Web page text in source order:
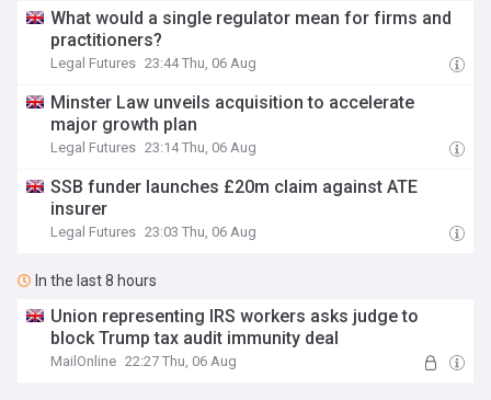
What would a single regulator mean for firms and
practitioners?
Legal Futures 23:44 Thu, 06 Aug
Minster Law unveils acquisition to accelerate
major growth plan
Legal Futures 23:14 Thu, 06 Aug
SSB funder launches £20m claim against ATE
insurer
Legal Futures 23:03 Thu, 06 Aug
In the last 8 hours
Union representing IRS workers asks judge to
block Trump tax audit immunity deal
MailOnline 22:27 Thu, 06 Aug